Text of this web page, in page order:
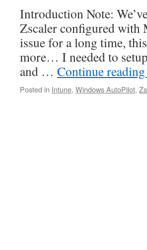
Introduction Note:
Zscaler configured
issue for a long time,
more… I needed to
and … Continue reading
Posted in Intune, Windows AutoPilot,